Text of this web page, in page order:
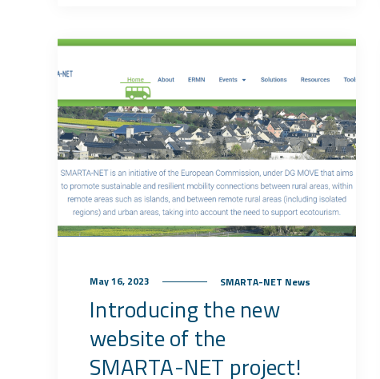
May 16, 2023 SMARTA-NET News
Introducing the new
website of the
SMARTA-NET project!